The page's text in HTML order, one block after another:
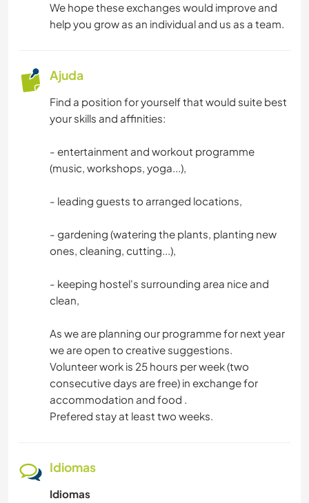
We hope these exchanges would improve and
help you grow as an individual and us as a team.
Ajuda
Find a position for yourself that would suite best
your skills and affinities:
- entertainment and workout programme
(music, workshops, yoga...),
- leading guests to arranged locations,
- gardening (watering the plants, planting new
ones, cleaning, cutting...),
- keeping hostel's surrounding area nice and
clean,
As we are planning our programme for next year
we are open to creative suggestions.
Volunteer work is 25 hours per week (two
consecutive days are free) in exchange for
accommodation and food .
Prefered stay at least two weeks.
Idiomas
Idiomas